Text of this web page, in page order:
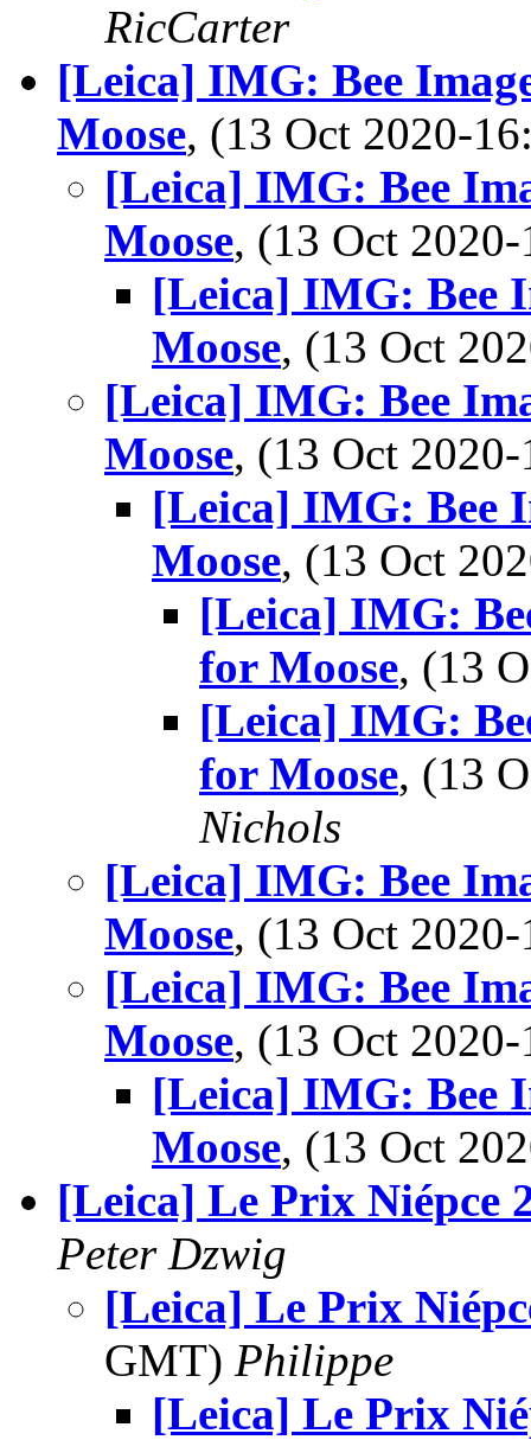
RicCarter
[Leica] IMG: Bee
Moose, (13 Oct 2020-
[Leica] IMG: Bee
Moose, (13 Oct
[Leica] IMG: Bee
Moose, (13 Oct
[Leica] IMG: Bee
Moose, (13 Oct
[Leica] IMG: Bee
Moose, (13 Oct
[Leica] IMG:
for Moose, (13
[Leica] IMG:
for Moose, (13
Nichols
[Leica] IMG: Bee
Moose, (13 Oct
[Leica] IMG: Bee
Moose, (13 Oct
[Leica] IMG: Bee
Moose, (13 Oct
[Leica] Le Prix Niépce
Peter Dzwig
[Leica] Le Prix
GMT) Philippe
[Leica] Le Prix